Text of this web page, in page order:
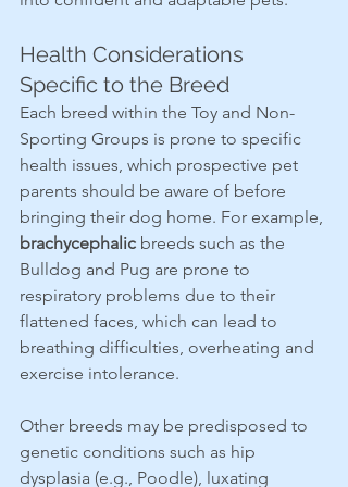
Health Considerations
Specific to the Breed
Each breed within the Toy and Non-
Sporting Groups is prone to specific
health issues, which prospective pet
parents should be aware of before
bringing their dog home. For example,
brachycephalic breeds such as the
Bulldog and Pug are prone to
respiratory problems due to their
flattened faces, which can lead to
breathing difficulties, overheating and
exercise intolerance.
Other breeds may be predisposed to
genetic conditions such as hip
dysplasia (e.g., Poodle), luxating